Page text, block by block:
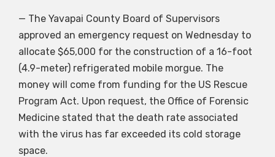
— The Yavapai County Board of Supervisors
approved an emergency request on Wednesday to
allocate $65,000 for the construction of a 16-foot
(4.9-meter) refrigerated mobile morgue. The
money will come from funding for the US Rescue
Program Act. Upon request, the Office of Forensic
Medicine stated that the death rate associated
with the virus has far exceeded its cold storage
space.